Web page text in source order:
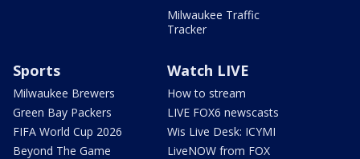
Milwaukee Traffic
Tracker
Sports
Milwaukee Brewers
Green Bay Packers
FIFA World Cup 2026
Beyond The Game
Watch LIVE
How to stream
LIVE FOX6 newscasts
Wis Live Desk: ICYMI
LiveNOW from FOX